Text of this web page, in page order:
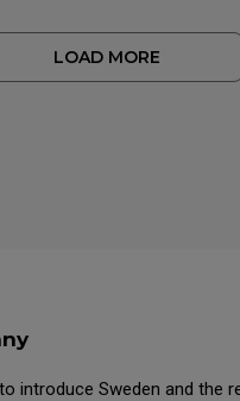
LOAD MORE
introduce Sweden and the